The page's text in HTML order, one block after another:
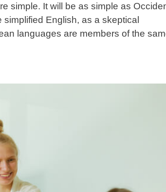
simple. It will be as simple as
English, as a skeptical
languages are members of the